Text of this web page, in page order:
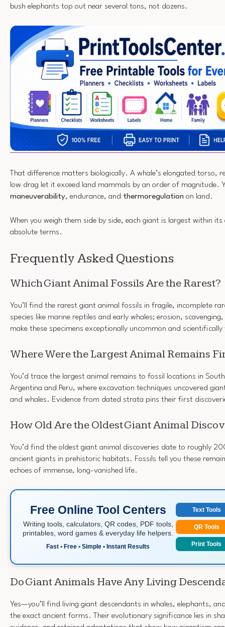
bush elephants top out near several tons, not dozens.
That difference matters biologically. A whale’s elongated torso,
low drag let it exceed land mammals by an order of magnitude.
maneuverability, endurance, and thermoregulation on land.
When you weigh them side by side, each giant is largest within
absolute terms.
Frequently Asked Questions
Which Giant Animal Fossils Are the Rarest?
You’ll find the rarest giant animal fossils in fragile, incomplete
species like marine reptiles and early whales; erosion,
make these specimens exceptionally uncommon and scientifically
Where Were the Largest Animal Remains
You’d trace the largest animal remains to fossil locations in
Argentina and Peru, where excavation techniques uncovered
and whales. Evidence from dated strata pins their first
How Old Are the Oldest Giant Animal
You’d find the oldest giant animal discoveries date to roughly
ancient giants in prehistoric habitats. Fossils tell you these
echoes of immense, long-vanished life.
Free Online Tool Centers
Writing tools, calculators, QR codes, PDF tools,
printables, word games & everyday life helpers.
Fast • Free • Simple • Instant Results
Text Tools
QR Tools
Print Tools
Do Giant Animals Have Any Living
Yes—you’ll find living giant descendants in whales, elephants,
the exact ancient forms. Their evolutionary significance lies in